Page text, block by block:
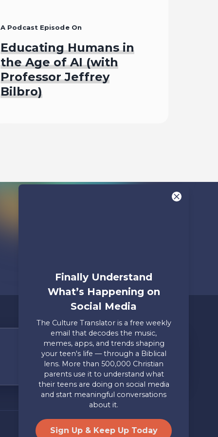
A Podcast Episode On
Educating Humans in
the Age of AI (with
Professor Jeffrey
Bilbro)
Share Your Story
Only takes two minutes
Privacy
Mailing Address
Axis, PO Box 3117, Colorado
RivalMind
Finally Understand
What’s Happening on
Social Media
The Culture Translator is a free weekly
email that decodes the music,
memes, apps, and trends shaping
your teen's life — through a Biblical
lens. More than 500,000 Christian
parents use it to understand what
their teens are doing on social media
and start meaningful conversations
about it.
Sign Up & Keep Up Today